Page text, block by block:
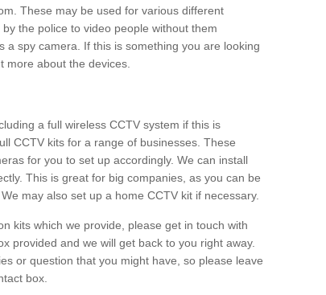
These may be used for various different
the police to video people without them
a spy camera. If this is something you are looking
more about the devices.
a full wireless CCTV system if this is
CCTV kits for a range of businesses. These
for you to set up accordingly. We can install
This is great for big companies, as you can be
may also set up a home CCTV kit if necessary.
kits which we provide, please get in touch with
provided and we will get back to you right away.
or question that you might have, so please leave
box.